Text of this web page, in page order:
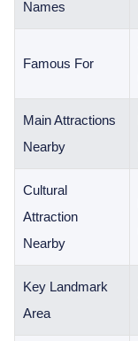
Names
Famous For
Main Attractions
Nearby
Cultural
Attraction
Nearby
Key Landmark
Area